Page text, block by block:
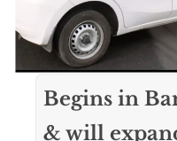
Begins in
& will